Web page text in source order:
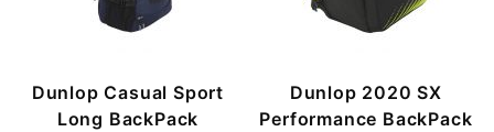
Dunlop Casual Sport
Long BackPack
Dunlop 2020 SX
Performance BackPack